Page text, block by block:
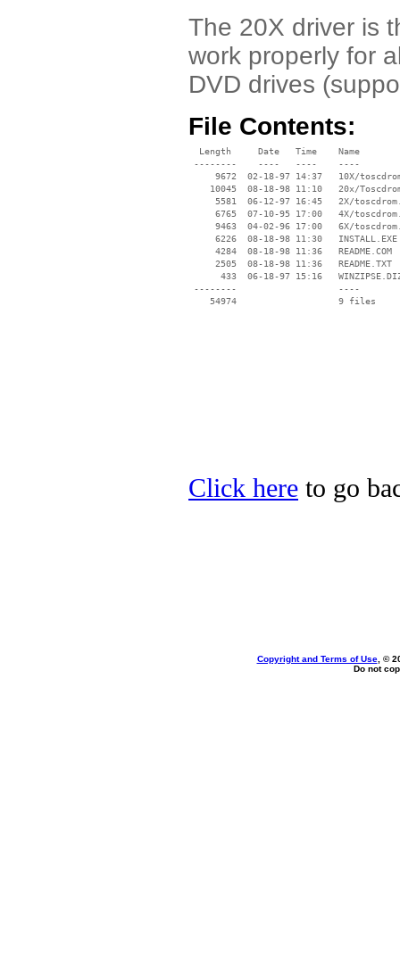
The 20X driver is
work properly for
DVD drives
File Contents:
  Length     Date   Time    Name
--------    ----   ----    ----
9672  02-18-97 14:37   10X/
10045  08-18-98 11:10   20x/
5581  06-12-97 16:45   2X/
6765  07-10-95 17:00   4X/
9463  04-02-96 17:00   6X/
     6226  08-18-98 11:30   INSTALL.EXE
     4284  08-18-98 11:36   README.COM
     2505  08-18-98 11:36   README.TXT
433  06-18-97 15:16
--------                   ----
Click here to go
Copyright and Terms of Use, ©
Do not